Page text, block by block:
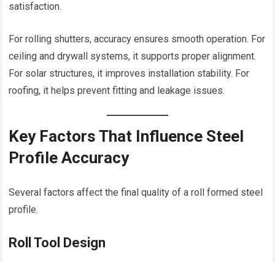
satisfaction.
For rolling shutters, accuracy ensures smooth operation. For
ceiling and drywall systems, it supports proper alignment.
For solar structures, it improves installation stability. For
roofing, it helps prevent fitting and leakage issues.
Key Factors That Influence Steel
Profile Accuracy
Several factors affect the final quality of a roll formed steel
profile.
Roll Tool Design